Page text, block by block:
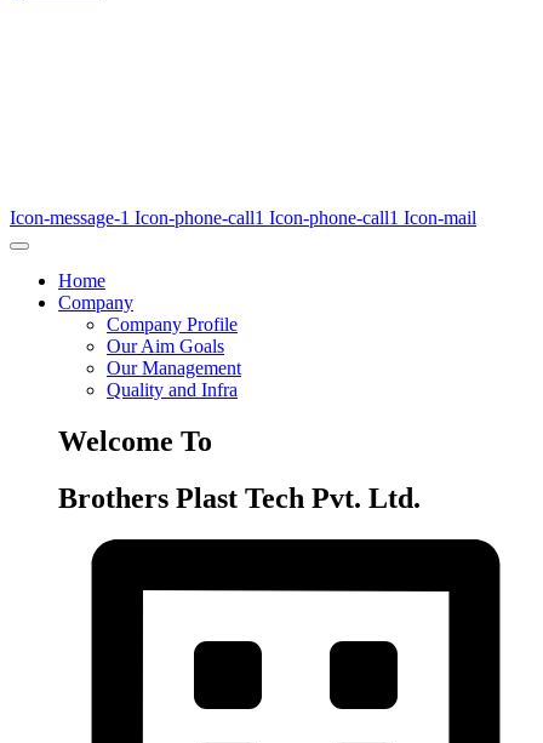
Icon-message-1 Icon-phone-call1 Icon-phone-call1 Icon-mail
Home
Company
Company Profile
Our Aim Goals
Our Management
Quality and Infra
Welcome To
Brothers Plast Tech Pvt. Ltd.